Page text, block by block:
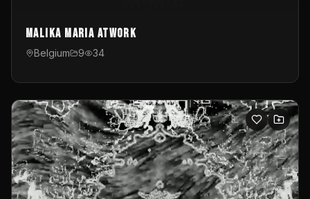
Malika Maria atwOrk
Belgium 9 34